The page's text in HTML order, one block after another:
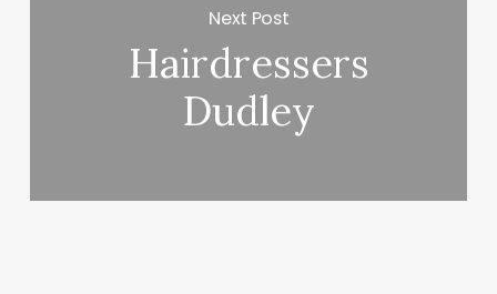
Next Post
Hairdressers
Dudley